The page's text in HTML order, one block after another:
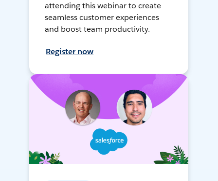
attending this webinar to create
seamless customer experiences
and boost team productivity.
Register now